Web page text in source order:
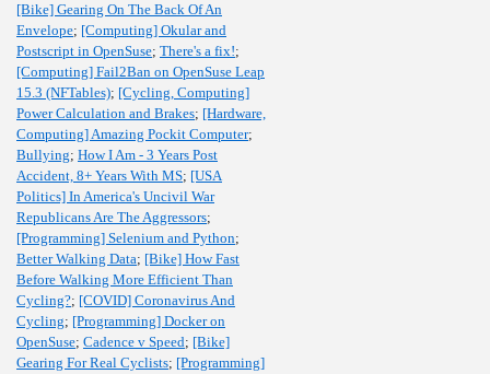
[Bike] Gearing On The Back Of An
Envelope; [Computing] Okular and
Postscript in OpenSuse; There's a fix!;
[Computing] Fail2Ban on OpenSuse Leap
15.3 (NFTables); [Cycling, Computing]
Power Calculation and Brakes; [Hardware,
Computing] Amazing Pockit Computer;
Bullying; How I Am - 3 Years Post
Accident, 8+ Years With MS; [USA
Politics] In America's Uncivil War
Republicans Are The Aggressors;
[Programming] Selenium and Python;
Better Walking Data; [Bike] How Fast
Before Walking More Efficient Than
Cycling?; [COVID] Coronavirus And
Cycling; [Programming] Docker on
OpenSuse; Cadence v Speed; [Bike]
Gearing For Real Cyclists; [Programming]